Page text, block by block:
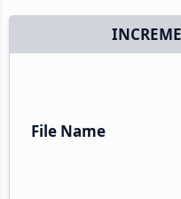
File Name